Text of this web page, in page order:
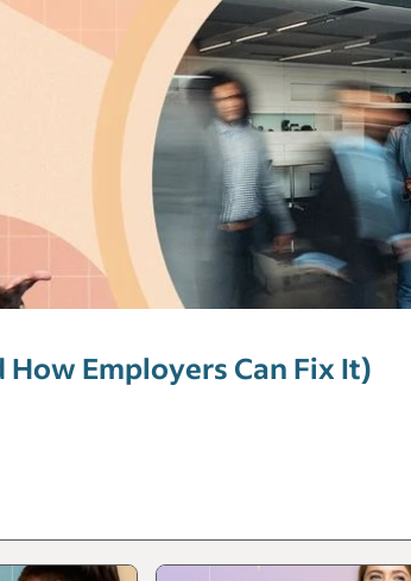
Employers Can Fix It)